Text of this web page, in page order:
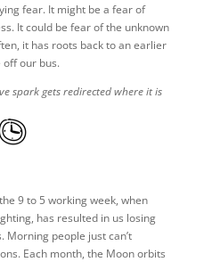
fear. It might be a fear of
It could be fear of the unknown
it has roots back to an earlier
off our bus.
spark gets redirected where it is
9 to 5 working week, when
has resulted in us losing
Morning people just can’t
Each month, the Moon orbits